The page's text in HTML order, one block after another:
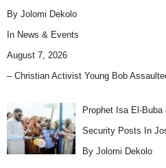
By Jolomi Dekolo
In News & Events
August 7, 2026
– Christian Activist Young Bob
Prophet Isa El-
Security Posts In
By Jolomi Dekolo